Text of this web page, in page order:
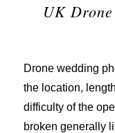
UK
Drone wedding
the location,
difficulty of the
broken generally